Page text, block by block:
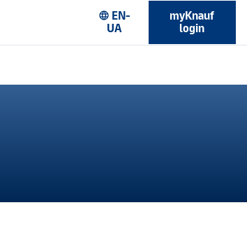
language EN-
UA
myKnauf
login